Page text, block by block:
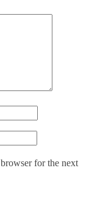
for the next